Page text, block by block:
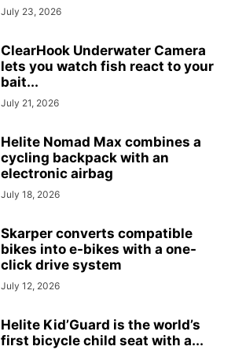
July 23, 2026
ClearHook Underwater Camera
lets you watch fish react to your
bait...
July 21, 2026
Helite Nomad Max combines a
cycling backpack with an
electronic airbag
July 18, 2026
Skarper converts compatible
bikes into e-bikes with a one-
click drive system
July 12, 2026
Helite Kid’Guard is the world’s
first bicycle child seat with a...